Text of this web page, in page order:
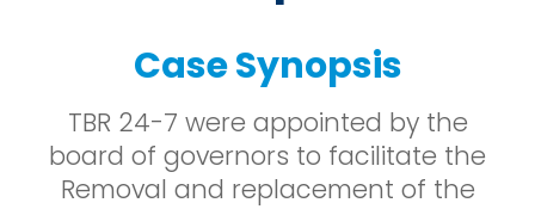
Case Synopsis
TBR 24-7 were appointed by the
board of governors to facilitate the
Removal and replacement of the